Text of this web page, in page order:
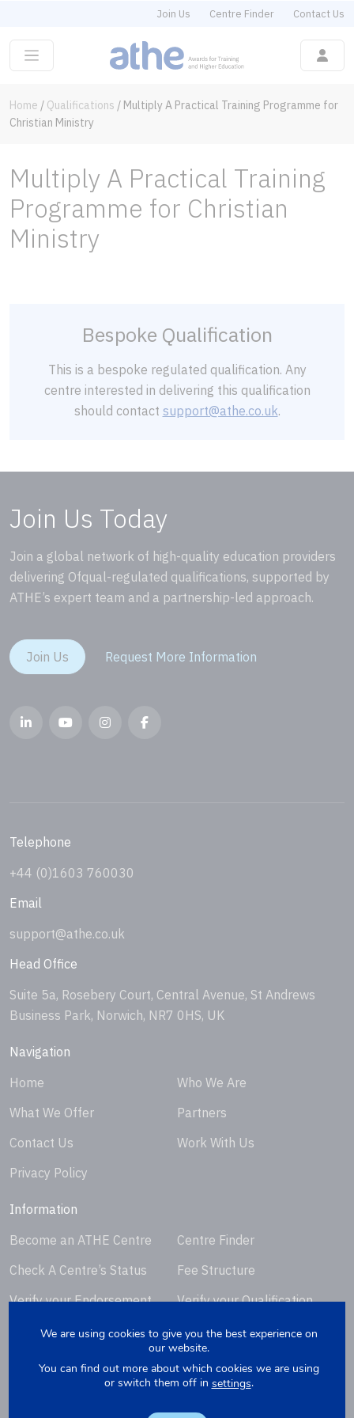
Join Us Centre Finder Contact Us
Home / Qualifications / Multiply A Practical Training Programme for
Christian Ministry
Multiply A Practical Training
Programme for Christian
Ministry
Bespoke Qualification
This is a bespoke regulated qualification. Any
centre interested in delivering this qualification
should contact support@athe.co.uk.
Join Us Today
Join a global network of high-quality education providers
delivering Ofqual-regulated qualifications, supported by
ATHE’s expert team and a partnership-led approach.
Join Us Request More Information
Telephone
+44 (0)1603 760030
Email
support@athe.co.uk
Head Office
Suite 5a, Rosebery Court, Central Avenue, St Andrews
Business Park, Norwich, NR7 0HS, UK
Navigation
Home
Who We Are
What We Offer
Partners
Contact Us
Work With Us
Privacy Policy
Information
Become an ATHE Centre
Centre Finder
Check A Centre’s Status
Fee Structure
Verify your Endorsement
Verify your Qualification
Replacement
We are using cookies to give you the best experience on
our website.
You can find out more about which cookies we are using
or switch them off in settings.